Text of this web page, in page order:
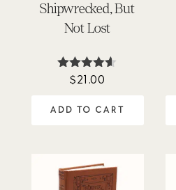
Shipwrecked, But
Not Lost
Rated
$21.00
ADD TO CART